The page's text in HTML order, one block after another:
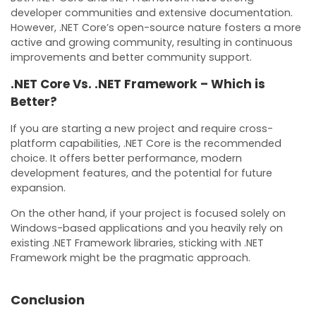
developer communities and extensive documentation.
However, .NET Core’s open-source nature fosters a more
active and growing community, resulting in continuous
improvements and better community support.
.NET Core Vs. .NET Framework – Which is
Better?
If you are starting a new project and require cross-
platform capabilities, .NET Core is the recommended
choice. It offers better performance, modern
development features, and the potential for future
expansion.
On the other hand, if your project is focused solely on
Windows-based applications and you heavily rely on
existing .NET Framework libraries, sticking with .NET
Framework might be the pragmatic approach.
Conclusion